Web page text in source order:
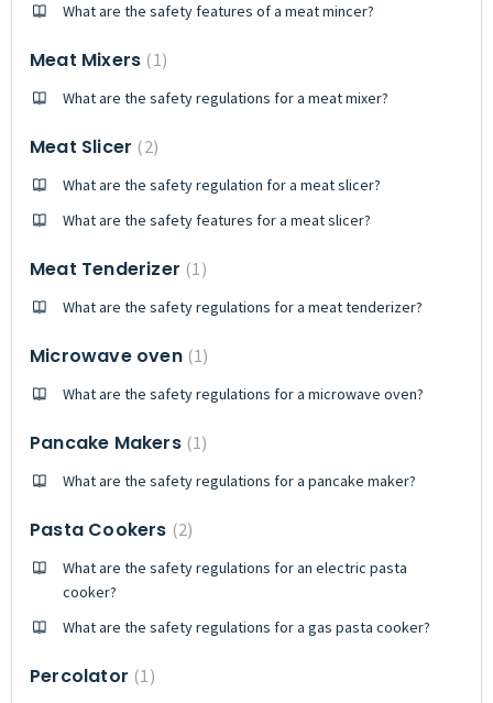
What are the safety features of a meat mincer?
Meat Mixers 1
What are the safety regulations for a meat mixer?
Meat Slicer 2
What are the safety regulation for a meat slicer?
What are the safety features for a meat slicer?
Meat Tenderizer 1
What are the safety regulations for a meat tenderizer?
Microwave oven 1
What are the safety regulations for a microwave oven?
Pancake Makers 1
What are the safety regulations for a pancake maker?
Pasta Cookers 2
What are the safety regulations for an electric pasta
cooker?
What are the safety regulations for a gas pasta cooker?
Percolator 1